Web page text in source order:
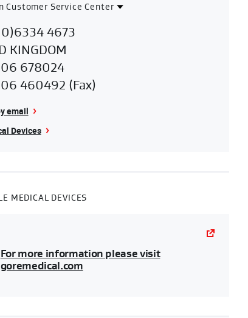
Customer Service Center
4673
KINGDOM
678024
460492 (Fax)
email
Devices
MEDICAL DEVICES
For more information please visit
goremedical.com